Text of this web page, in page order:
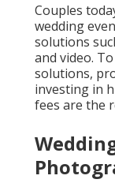
Couples
wedding
solutions
and video.
solutions,
investing in
fees are the